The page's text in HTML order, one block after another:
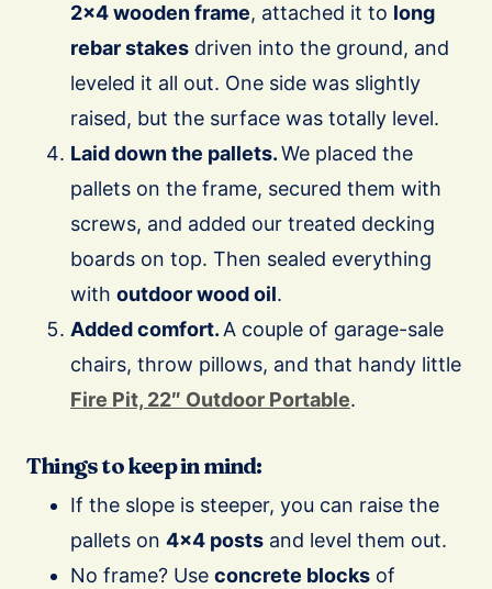
2×4 wooden frame, attached it to long
rebar stakes driven into the ground, and
leveled it all out. One side was slightly
raised, but the surface was totally level.
Laid down the pallets.We placed the
pallets on the frame, secured them with
screws, and added our treated decking
boards on top. Then sealed everything
with outdoor wood oil.
Added comfort.A couple of garage-sale
chairs, throw pillows, and that handy little
Fire Pit, 22″ Outdoor Portable.
Things to keep in mind:
If the slope is steeper, you can raise the
pallets on 4×4 posts and level them out.
No frame? Use concrete blocks of